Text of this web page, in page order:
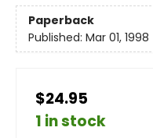
Paperback
Published: Mar 01, 1998
$24.95
1 in stock